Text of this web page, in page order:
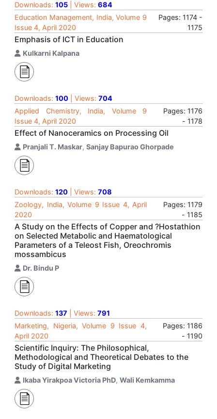
Downloads: 105 | Views: 684
Education Management, India, Volume 9
Issue 4, April 2020
Pages: 1174 -
1175
Emphasis of ICT in Education
Kulkarni Kalpana
Downloads: 100 | Views: 704
Applied Chemistry, India, Volume 9
Issue 4, April 2020
Pages: 1176
- 1178
Effect of Nanoceramics on Processing Oil
Pranjali T. Maskar, Sanjay Bapurao Ghorpade
Downloads: 120 | Views: 708
Zoology, India, Volume 9 Issue 4, April
2020
Pages: 1179
- 1185
A Study on the Effects of Copper and ?Hostathion
on Selected Metabolic and Haematological
Parameters of a Teleost Fish, Oreochromis
mossambicus
Dr. Bindu P
Downloads: 137 | Views: 791
Marketing, Nigeria, Volume 9 Issue 4,
April 2020
Pages: 1186
- 1190
Scientific Inquiry: The Philosophical,
Methodological and Theoretical Debates to the
Study of Digital Marketing
Ikaba Yirakpoa Victoria PhD, Wali Kemkamma